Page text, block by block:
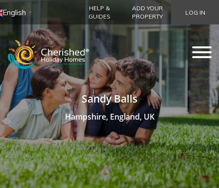
English ▼
HELP &
GUIDES
ADD YOUR
PROPERTY
LOG IN
Sandy Balls
Hampshire, England, UK